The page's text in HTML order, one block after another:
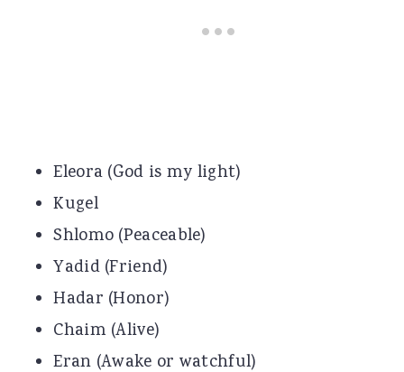
Eleora (God is my light)
Kugel
Shlomo (Peaceable)
Yadid (Friend)
Hadar (Honor)
Chaim (Alive)
Eran (Awake or watchful)